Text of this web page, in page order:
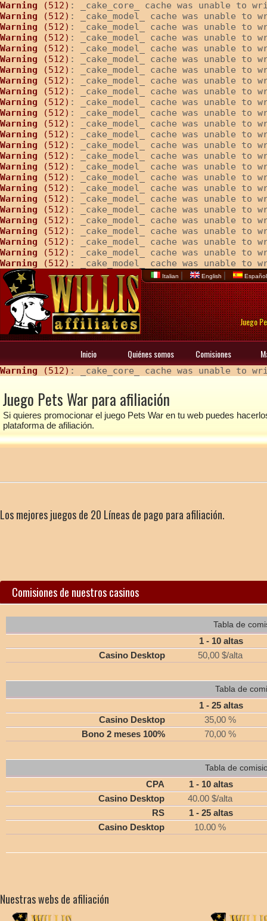
Warning (512) : _cake_core_ cache was unable to
Warning (512) : _cake_model_ cache was unable
Warning (512) : _cake_model_ cache was unable
Warning (512) : _cake_model_ cache was unable
Warning (512) : _cake_model_ cache was unable
Warning (512) : _cake_model_ cache was unable
Warning (512) : _cake_model_ cache was unable
Warning (512) : _cake_model_ cache was unable
Warning (512) : _cake_model_ cache was unable
Warning (512) : _cake_model_ cache was
Warning (512) : _cake_model_ cache was
Warning (512) : _cake_model_ cache was unable
Warning (512) : _cake_model_ cache was unable
Warning (512) : _cake_model_ cache was unable
Warning (512) : _cake_model_ cache was unable
Warning (512) : _cake_model_ cache was unable
Warning (512) : _cake_model_ cache was unable
Warning (512) : _cake_model_ cache was unable
Warning (512) : _cake_model_ cache was unable
Warning (512) : _cake_model_ cache was unable
Warning (512) : _cake_model_ cache was unable
Warning (512) : _cake_model_ cache was unable
Warning (512) : _cake_model_ cache was unable
Warning (512) : _cake_model_ cache was unable
Warning (512) : _cake_model_ cache was unable
Italian | English |
Juego
Inicio Quiénes somos Comisiones
Warning (512) : _cake_core_ cache was unable
Juego Pets War para afiliación
Si quieres promocionar el juego Pets War en tu web puedes
plataforma de afiliación.
Los mejores juegos de 20 Líneas de pago para afiliación.
Comisiones de nuestros casinos
Tabla de
1 - 10 altas
Casino Desktop
50,00 $/alta
Tabla de
1 - 25 altas
Casino Desktop
35,00 %
Bono 2 meses 100%
70,00 %
Tabla de
CPA
1 - 10 altas
Casino Desktop
40.00 $/alta
RS
1 - 25 altas
Casino Desktop
10.00 %
Nuestras webs de afiliación